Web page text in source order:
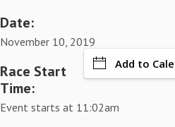
Date:
November 10, 2019
Add to
Race Start
Time:
Event starts at 11:02am